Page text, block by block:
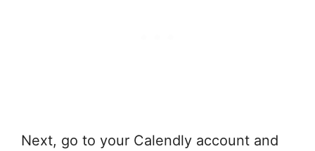
Next, go to your Calendly account and